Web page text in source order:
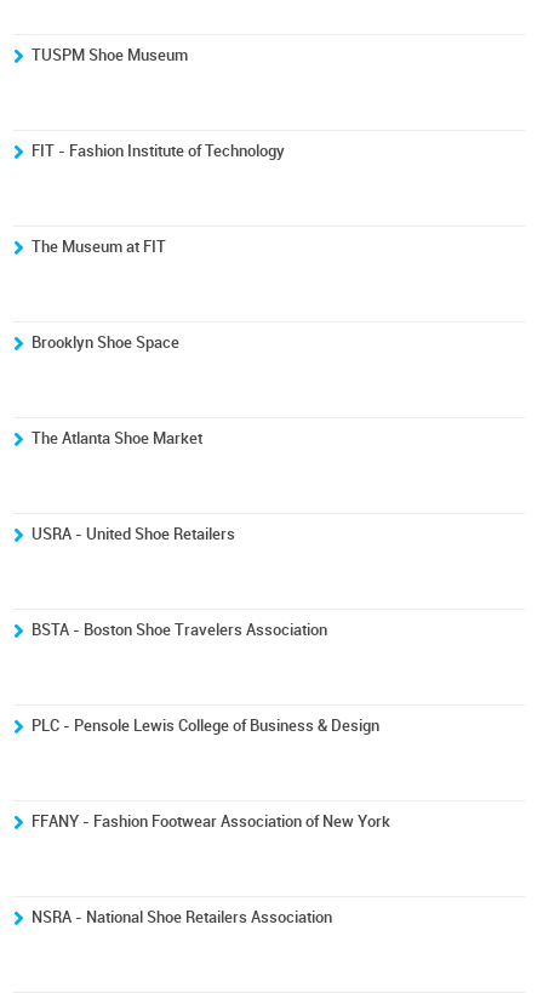
TUSPM Shoe Museum
FIT - Fashion Institute of Technology
The Museum at FIT
Brooklyn Shoe Space
The Atlanta Shoe Market
USRA - United Shoe Retailers
BSTA - Boston Shoe Travelers Association
PLC - Pensole Lewis College of Business & Design
FFANY - Fashion Footwear Association of New York
NSRA - National Shoe Retailers Association